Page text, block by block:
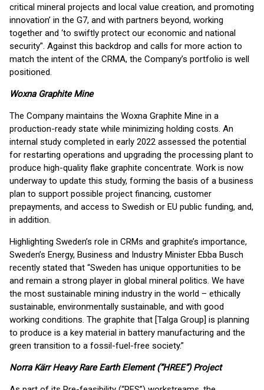
critical mineral projects and local value creation, and promoting
innovation’ in the G7, and with partners beyond, working
together and ‘to swiftly protect our economic and national
security’'. Against this backdrop and calls for more action to
match the intent of the CRMA, the Company’s portfolio is well
positioned.
Woxna Graphite Mine
The Company maintains the Woxna Graphite Mine in a
production-ready state while minimizing holding costs. An
internal study completed in early 2022 assessed the potential
for restarting operations and upgrading the processing plant to
produce high-quality flake graphite concentrate. Work is now
underway to update this study, forming the basis of a business
plan to support possible project financing, customer
prepayments, and access to Swedish or EU public funding, and,
in addition.
Highlighting Sweden’s role in CRMs and graphite’s importance,
Sweden’s Energy, Business and Industry Minister Ebba Busch
recently stated that “Sweden has unique opportunities to be
and remain a strong player in global mineral politics. We have
the most sustainable mining industry in the world – ethically
sustainable, environmentally sustainable, and with good
working conditions. The graphite that [Talga Group] is planning
to produce is a key material in battery manufacturing and the
green transition to a fossil-fuel-free society.”
Norra Kärr Heavy Rare Earth Element (“HREE”) Project